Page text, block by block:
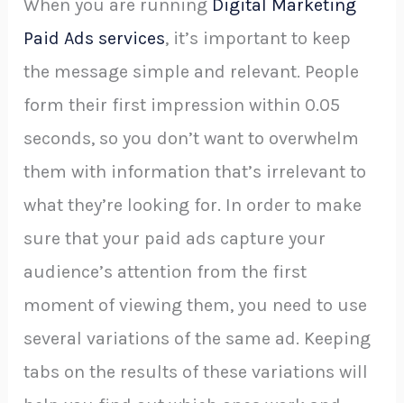
When you are running Digital Marketing
Paid Ads services, it’s important to keep
the message simple and relevant. People
form their first impression within 0.05
seconds, so you don’t want to overwhelm
them with information that’s irrelevant to
what they’re looking for. In order to make
sure that your paid ads capture your
audience’s attention from the first
moment of viewing them, you need to use
several variations of the same ad. Keeping
tabs on the results of these variations will